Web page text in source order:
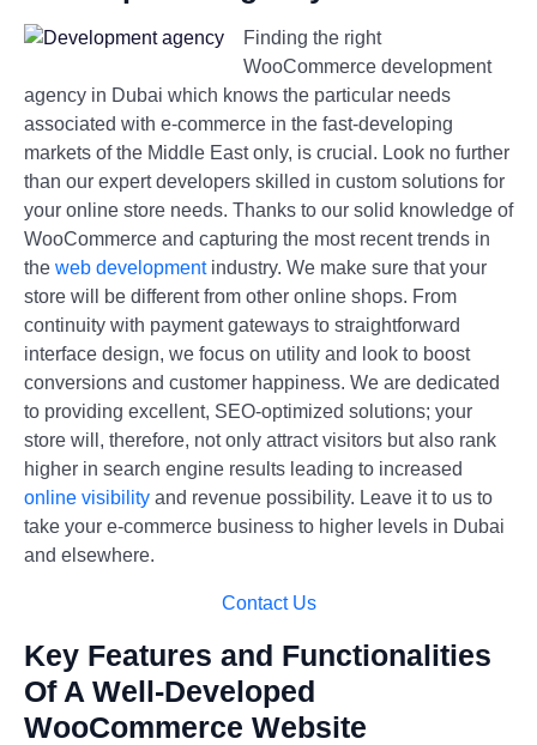
Finding the right
WooCommerce development
agency in Dubai which knows the particular needs
associated with e-commerce in the fast-developing
markets of the Middle East only, is crucial. Look no further
than our expert developers skilled in custom solutions for
your online store needs. Thanks to our solid knowledge of
WooCommerce and capturing the most recent trends in
the web developmentindustry. We make sure that your
store will be different from other online shops. From
continuity with payment gateways to straightforward
interface design, we focus on utility and look to boost
conversions and customer happiness. We are dedicated
to providing excellent, SEO-optimized solutions; your
store will, therefore, not only attract visitors but also rank
higher in search engine results leading to increased
online visibility and revenue possibility. Leave it to us to
take your e-commerce business to higher levels in Dubai
and elsewhere.
Contact Us
Key Features and Functionalities
Of A Well-Developed
WooCommerce Website